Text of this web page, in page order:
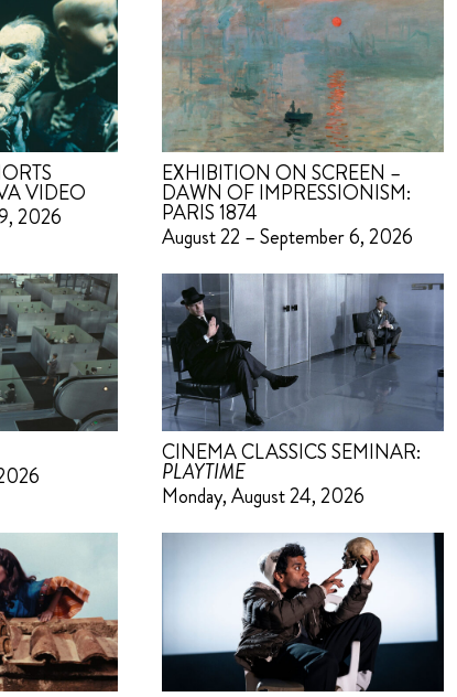
VIDEO
2026
EXHIBITION ON SCREEN –
DAWN OF IMPRESSIONISM:
PARIS 1874
August 22 – September 6, 2026
CINEMA CLASSICS SEMINAR:
PLAYTIME
Monday, August 24, 2026